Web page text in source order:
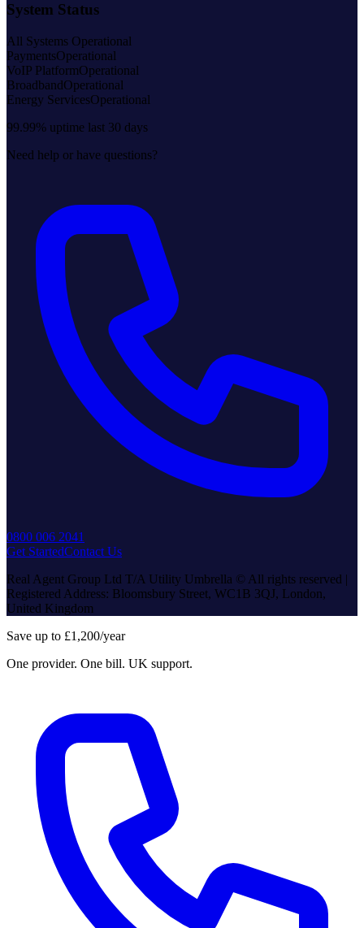
System Status
All Systems Operational
PaymentsOperational
VoIP PlatformOperational
BroadbandOperational
Energy ServicesOperational
99.99% uptime last 30 days
Need help or have questions?
0800 006 2041
Get StartedContact Us
Real Agent Group Ltd T/A Utility Umbrella © All rights reserved |
Registered Address: Bloomsbury Street, WC1B 3QJ, London,
United Kingdom
Save up to £1,200/year
One provider. One bill. UK support.